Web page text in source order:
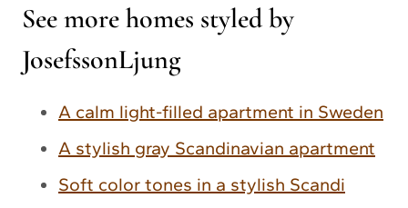
See more homes styled by
JosefssonLjung
A calm light-filled apartment in Sweden
A stylish gray Scandinavian apartment
Soft color tones in a stylish Scandi